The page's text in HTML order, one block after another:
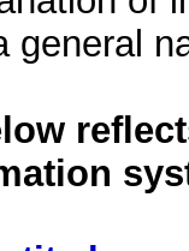
general